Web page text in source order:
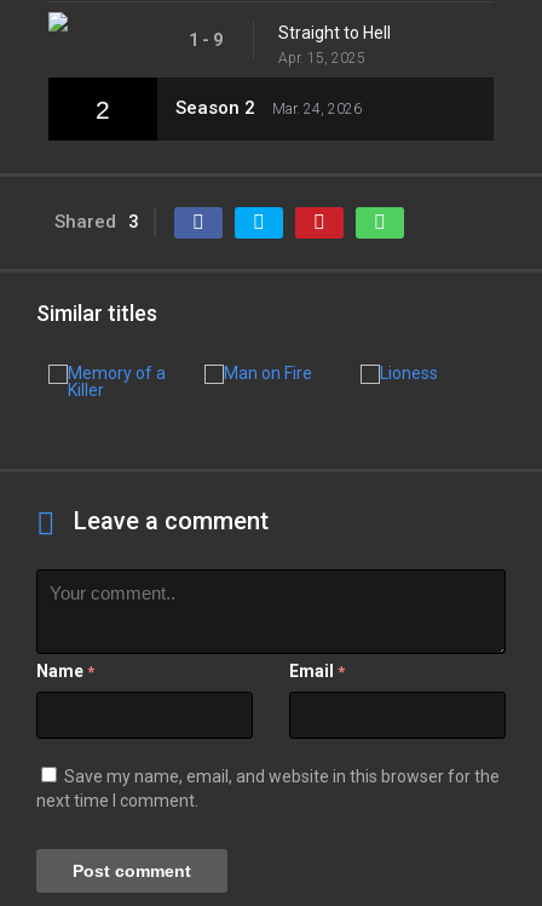
1 - 9 Straight to Hell
Apr. 15, 2025
2 Season 2 Mar. 24, 2026
Shared 3
Similar titles
Leave a comment
Name * Email *
Save my name, email, and website in this browser for the
next time I comment.